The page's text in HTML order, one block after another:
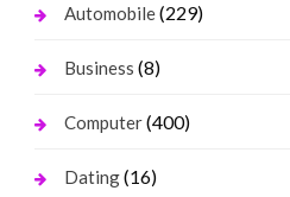
Automobile(229)
Business (8)
Computer(400)
Dating(16)